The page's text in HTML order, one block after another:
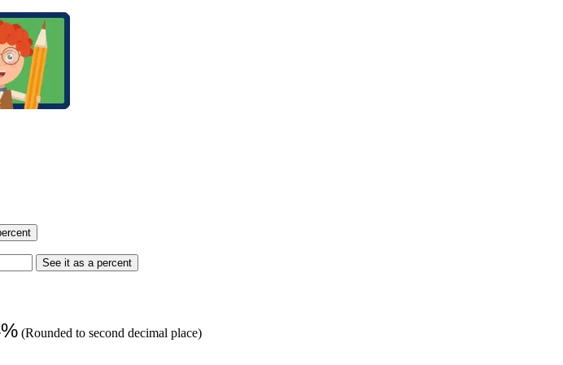
See it as a percent
(Rounded to second decimal place)